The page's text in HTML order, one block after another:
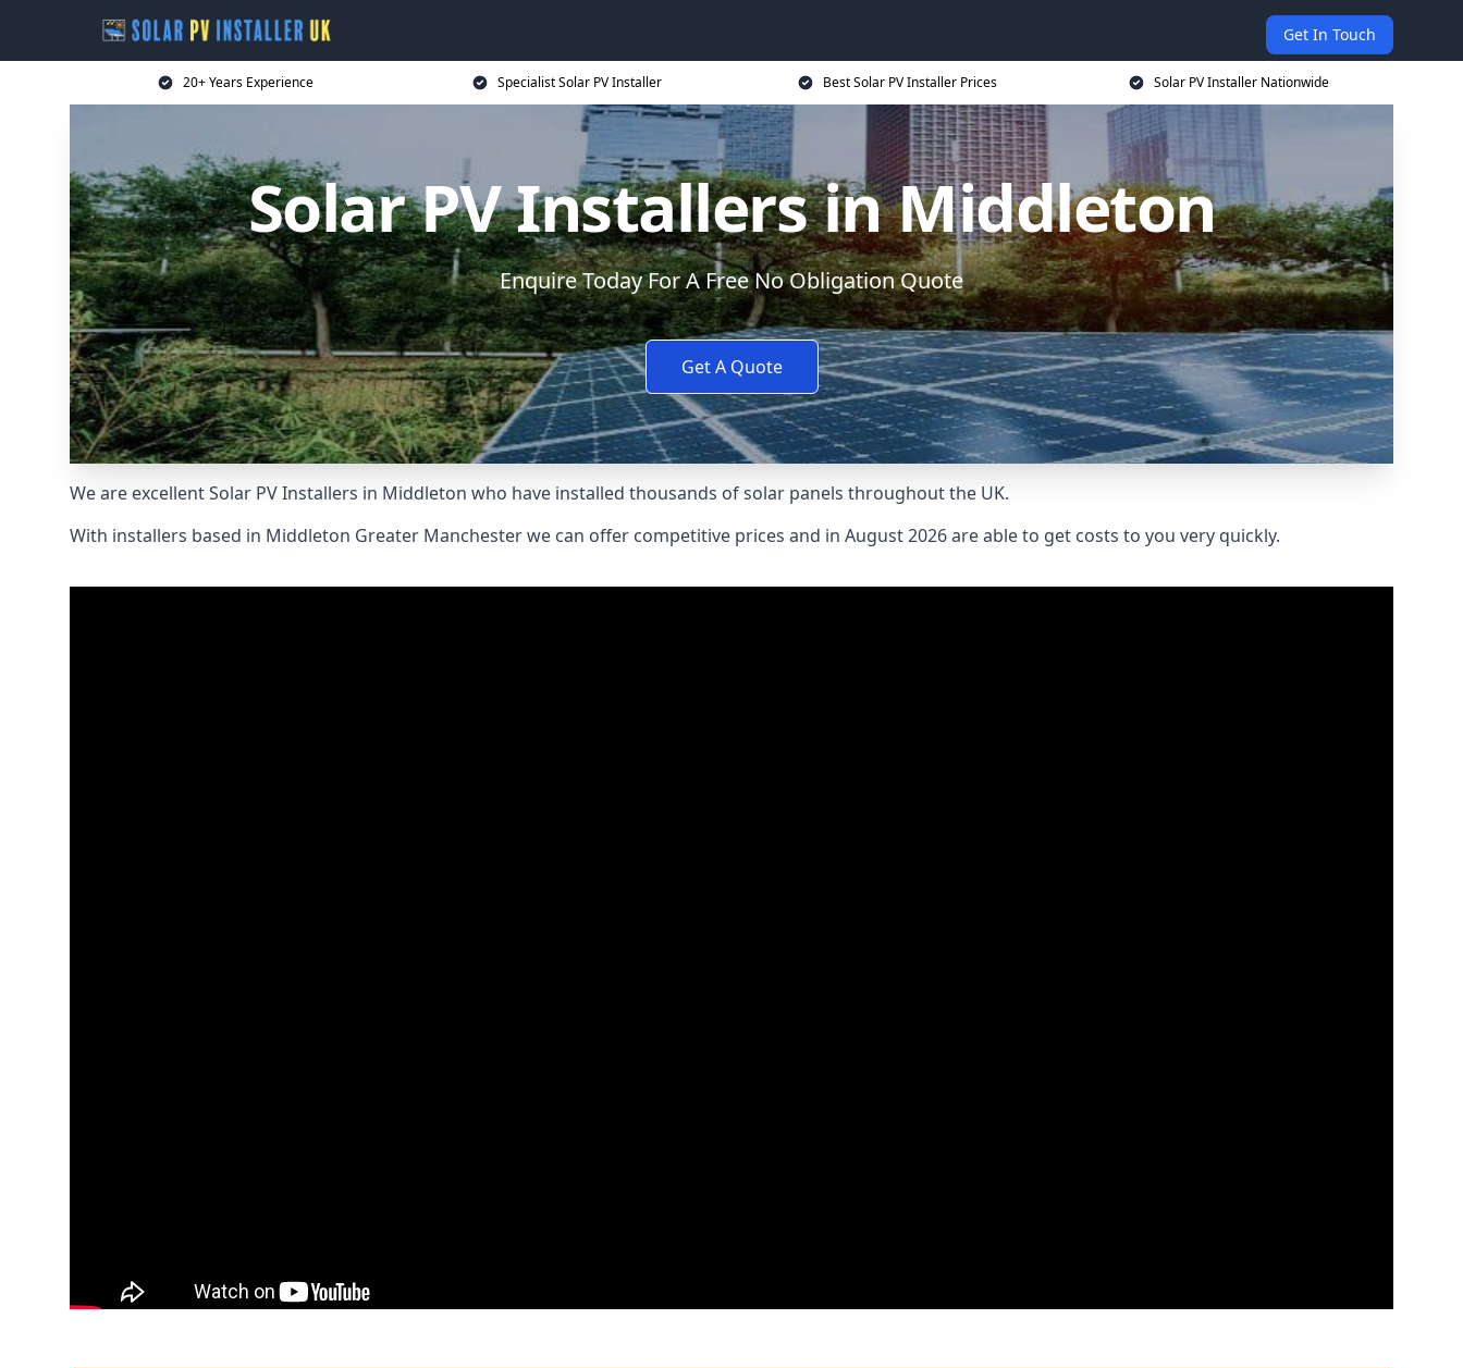
Get In Touch
20+ Years Experience Specialist Solar PV Installer Best Solar PV Installer Prices Solar PV Installer Nationwide
Solar PV Installers in Middleton
Enquire Today For A Free No Obligation Quote
Get A Quote
We are excellent Solar PV Installers in Middleton who have installed thousands of solar panels throughout the UK.
With installers based in Middleton Greater Manchester we can offer competitive prices and in August 2026 are able to get costs to you very quickly.